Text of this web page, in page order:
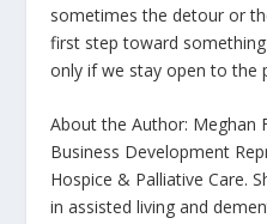
sometimes the detour or
first step toward
only if we stay open to the
About the Author: Meghan
Business Development
Hospice & Palliative Care.
in assisted living and